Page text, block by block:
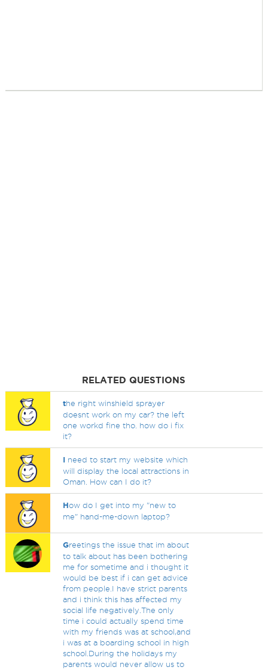
RELATED QUESTIONS
the right winshield sprayer
doesnt work on my car? the left
one workd fine tho. how do i fix
it?
I need to start my website which
will display the local attractions in
Oman. How can I do it?
How do I get into my "new to
me" hand-me-down laptop?
Greetings the issue that im about
to talk about has been bothering
me for sometime and i thought it
would be best if i can get advice
from people.I have strict parents
and i think this has affected my
social life negatively.The only
time i could actually spend time
with my friends was at school,and
i was at a boarding school in high
school.During the holidays my
parents would never allow us to